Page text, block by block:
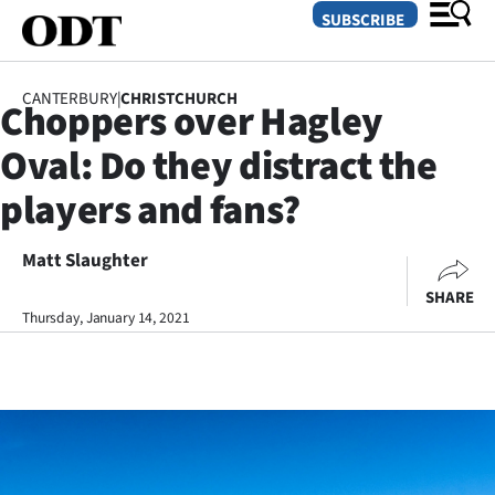
SECTIONS
Dunedin
Otago
Canterbury
Life
SUBSCRIBE
CANTERBURY|CHRISTCHURCH
Choppers over Hagley
Oval: Do they distract the
players and fans?
Matt Slaughter
Thursday, January 14, 2021
SHARE